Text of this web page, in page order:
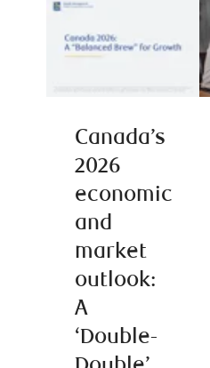
Canada’s
2026
economic
and
market
outlook:
A
‘Double-